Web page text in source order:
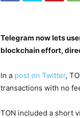
Telegram now lets
blockchain effort,
In a post on Twitter,
transactions with no
TON included a short